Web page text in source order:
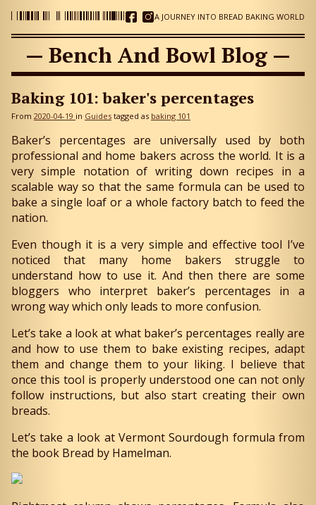
A JOURNEY INTO BREAD BAKING WORLD
— Bench And Bowl Blog —
Baking 101: baker's percentages
From 2020-04-19 in Guides tagged as baking 101
Baker’s percentages are universally used by both
professional and home bakers across the world. It is a
very simple notation of writing down recipes in a
scalable way so that the same formula can be used to
bake a single loaf or a whole factory batch to feed the
nation.
Even though it is a very simple and effective tool I’ve
noticed that many home bakers struggle to
understand how to use it. And then there are some
bloggers who interpret baker’s percentages in a
wrong way which only leads to more confusion.
Let’s take a look at what baker’s percentages really are
and how to use them to bake existing recipes, adapt
them and change them to your liking. I believe that
once this tool is properly understood one can not only
follow instructions, but also start creating their own
breads.
Let’s take a look at Vermont Sourdough formula from
the book Bread by Hamelman.